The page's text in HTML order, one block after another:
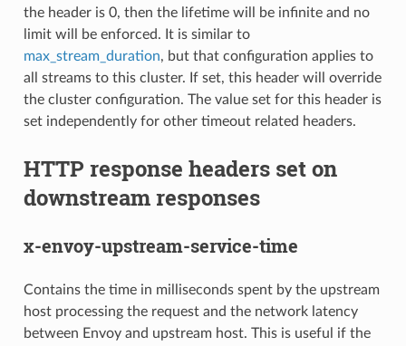
the header is 0, then the lifetime will be infinite and no
limit will be enforced. It is similar to
max_stream_duration, but that configuration applies to
all streams to this cluster. If set, this header will override
the cluster configuration. The value set for this header is
set independently for other timeout related headers.
HTTP response headers set on
downstream responses
x-envoy-upstream-service-time
Contains the time in milliseconds spent by the upstream
host processing the request and the network latency
between Envoy and upstream host. This is useful if the